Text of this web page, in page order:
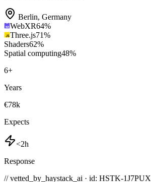
Berlin, Germany
WebXR64%
Three.js71%
Shaders62%
Spatial computing48%
6+
Years
€78k
Expects
<2h
Response
// vetted_by_haystack_ai · id: HSTK-1J7PUX